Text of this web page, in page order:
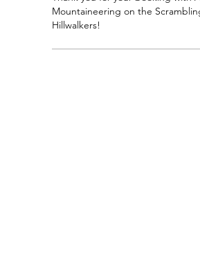
Mountaineering on the
Hillwalkers!